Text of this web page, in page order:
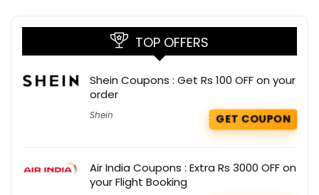
TOP OFFERS
Shein Coupons : Get Rs 100 OFF on your
order
Shein GET COUPON
Air India Coupons : Extra Rs 3000 OFF on
your Flight Booking